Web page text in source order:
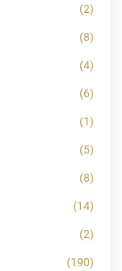
(2)
(8)
(4)
(6)
(1)
(5)
(8)
(14)
(2)
(190)